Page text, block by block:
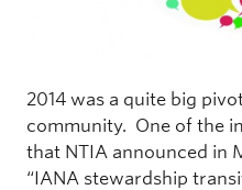
2014 was a quite big
community. One of the
that NTIA announced in
“IANA stewardship